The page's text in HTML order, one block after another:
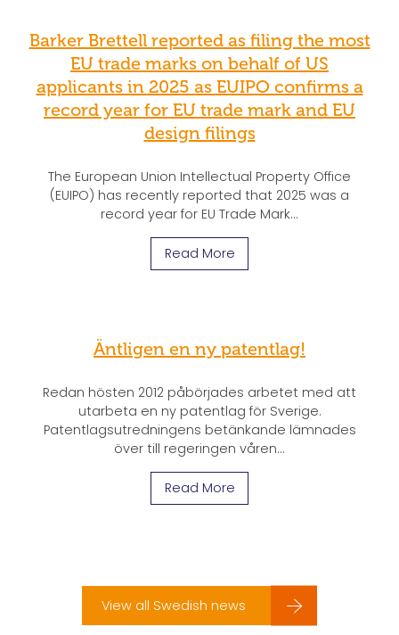
Barker Brettell reported as filing the most
EU trade marks on behalf of US
applicants in 2025 as EUIPO confirms a
record year for EU trade mark and EU
design filings
The European Union Intellectual Property Office
(EUIPO) has recently reported that 2025 was a
record year for EU Trade Mark...
Read More
Äntligen en ny patentlag!
Redan hösten 2012 påbörjades arbetet med att
utarbeta en ny patentlag för Sverige.
Patentlagsutredningens betänkande lämnades
över till regeringen våren...
Read More
View all Swedish news